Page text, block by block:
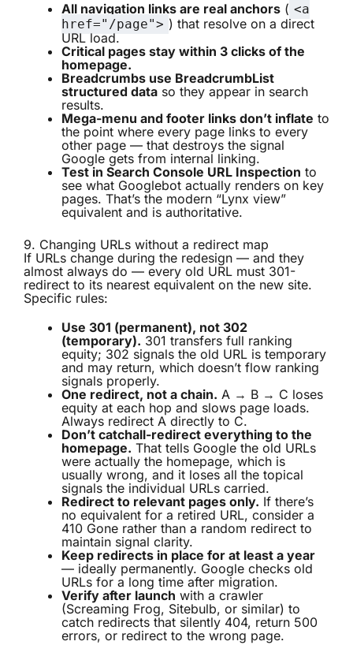
All navigation links are real anchors ( <a
href="/page"> ) that resolve on a direct
URL load.
Critical pages stay within 3 clicks of the
homepage.
Breadcrumbs use BreadcrumbList
structured data so they appear in search
results.
Mega-menu and footer links don’t inflate to
the point where every page links to every
other page — that destroys the signal
Google gets from internal linking.
Test in Search Console URL Inspection to
see what Googlebot actually renders on key
pages. That’s the modern “Lynx view”
equivalent and is authoritative.
9. Changing URLs without a redirect map
If URLs change during the redesign — and they
almost always do — every old URL must 301-
redirect to its nearest equivalent on the new site.
Specific rules:
Use 301 (permanent), not 302
(temporary). 301 transfers full ranking
equity; 302 signals the old URL is temporary
and may return, which doesn’t flow ranking
signals properly.
One redirect, not a chain. A → B → C loses
equity at each hop and slows page loads.
Always redirect A directly to C.
Don’t catchall-redirect everything to the
homepage. That tells Google the old URLs
were actually the homepage, which is
usually wrong, and it loses all the topical
signals the individual URLs carried.
Redirect to relevant pages only. If there’s
no equivalent for a retired URL, consider a
410 Gone rather than a random redirect to
maintain signal clarity.
Keep redirects in place for at least a year
— ideally permanently. Google checks old
URLs for a long time after migration.
Verify after launch with a crawler
(Screaming Frog, Sitebulb, or similar) to
catch redirects that silently 404, return 500
errors, or redirect to the wrong page.